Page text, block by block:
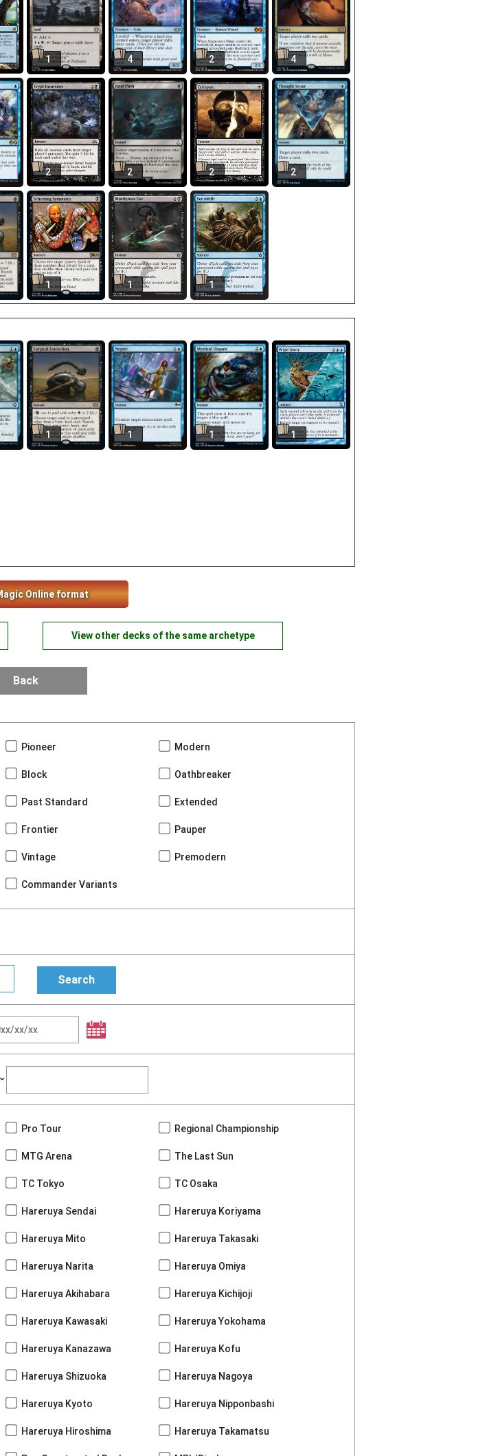
1 4 2 4
2 2 2 2
1 1 1
1 1 1 1
Online format
View other decks of the same archetype
Back
Pioneer Modern
Block Oathbreaker
Past Standard Extended
Frontier Pauper
Vintage Premodern
Commander Variants
Pro Tour Regional Championship
MTG Arena The Last Sun
TC Tokyo TC Osaka
Hareruya Sendai Hareruya Koriyama
Hareruya Mito Hareruya Takasaki
Hareruya Narita Hareruya Omiya
Hareruya Akihabara Hareruya Kichijoji
Hareruya Kawasaki Hareruya Yokohama
Hareruya Kanazawa Hareruya Kofu
Hareruya Shizuoka Hareruya Nagoya
Hareruya Kyoto Hareruya Nipponbashi
Hareruya Hiroshima Hareruya Takamatsu